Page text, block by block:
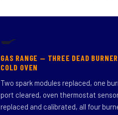
🍳
GAS RANGE — THREE DEAD
COLD OVEN
Two spark modules replaced, one
port cleared, oven thermostat
replaced and calibrated, all four